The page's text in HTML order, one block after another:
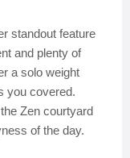
standout feature
and plenty of
a solo weight
you covered.
Zen courtyard
of the day.